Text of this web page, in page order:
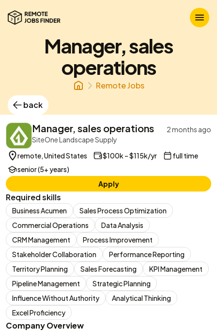
Manager, sales
operations
Remote Jobs
back
Manager, sales operations
2 months ago
SiteOne Landscape Supply
remote, United States
$100k – $115k/yr
full time
senior (5+ years)
Apply
Required skills
Business Acumen
Sales Process Optimization
Commercial Operations
Data Analysis
CRM Management
Process Improvement
Stakeholder Collaboration
Performance Reporting
Territory Planning
Sales Forecasting
KPI Management
Pipeline Management
Strategic Planning
Influence Without Authority
Analytical Thinking
Excel Proficiency
Company Overview